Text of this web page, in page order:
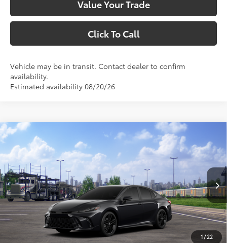
Value Your Trade
Click To Call
Vehicle may be in transit. Contact dealer to confirm
availability.
Estimated availability 08/20/26
1/22
2026Toyota Camry Nightshade
VIN: 4T1DAACK8TU779402Stock: 1261900 Model: 2558
In Transit Ext.:
Midnight Black Metallic
Int.:Black Softex®/Fabric Mixed Media Trim
$35,108
SMARTPRICE:
Less
Total SRP62
$35,108
Smart Price69 $35,108
Compare Vehicle